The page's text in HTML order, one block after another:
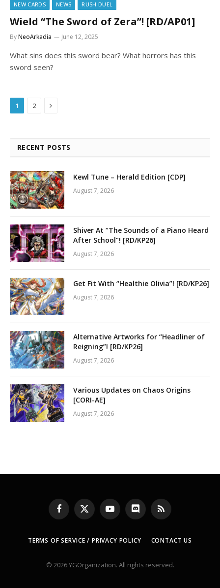
NEW CARDS NEWS RUSH DUEL
Wield “The Sword of Zera”! [RD/AP01]
ByNeoArkadia June 12, 2025
What sins does this sword bear? What horrors has this
sword seen?
1 2 Next
RECENT POSTS
Kewl Tune – Herald Edition [CDP]
August 7, 2026
Shiver At “The Sounds of a Piano Heard
After School”! [RD/KP26]
August 7, 2026
Get Fit With “Healthie Olivia”! [RD/KP26]
August 7, 2026
Alternative Artworks for “Headliner of
Reigning”! [RD/KP26]
August 7, 2026
Various Updates on Chaos Origins
[CORI-AE]
August 7, 2026
Facebook
X
(Twitter)
YouTubeDiscord RSS
TERMS OF SERVICE / PRIVACY POLICY CONTACT US
© 2026 YGOrganization. All rights reserved.